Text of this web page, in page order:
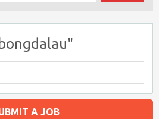
A JOB